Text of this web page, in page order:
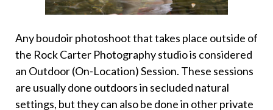
Any boudoir photoshoot that takes place outside of
the Rock Carter Photography studio is considered
an Outdoor (On-Location) Session. These sessions
are usually done outdoors in secluded natural
settings, but they can also be done in other private